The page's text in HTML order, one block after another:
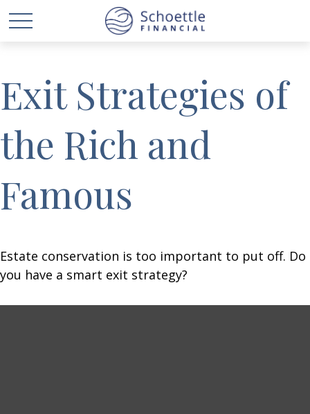
Exit Strategies of
the Rich and
Famous
Estate conservation is too important to put off. Do
you have a smart exit strategy?